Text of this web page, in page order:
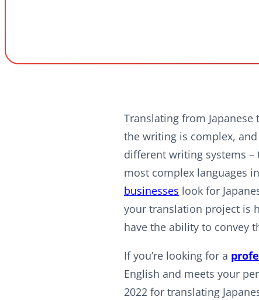
Translating from
the writing is complex,
different writing systems –
most complex languages
businesses look for
your translation project is
have the ability to convey
If you’re looking for a
English and meets your
2022 for translating